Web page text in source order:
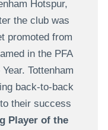
Hotspur,
the club was
promoted from
in the PFA
Tottenham
back-to-back
their success
Player of the